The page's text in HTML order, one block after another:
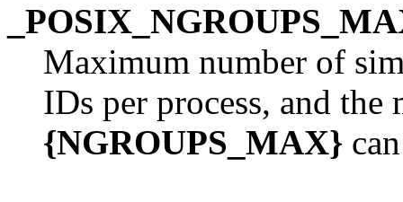
Maximum number of
IDs per process, and
{NGROUPS_MAX}